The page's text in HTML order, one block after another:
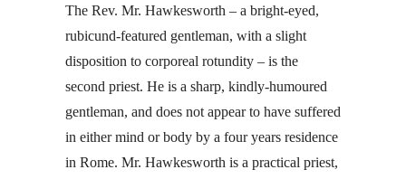
The Rev. Mr. Hawkesworth – a bright-eyed,
rubicund-featured gentleman, with a slight
disposition to corporeal rotundity – is the
second priest. He is a sharp, kindly-humoured
gentleman, and does not appear to have suffered
in either mind or body by a four years residence
in Rome. Mr. Hawkesworth is a practical priest,